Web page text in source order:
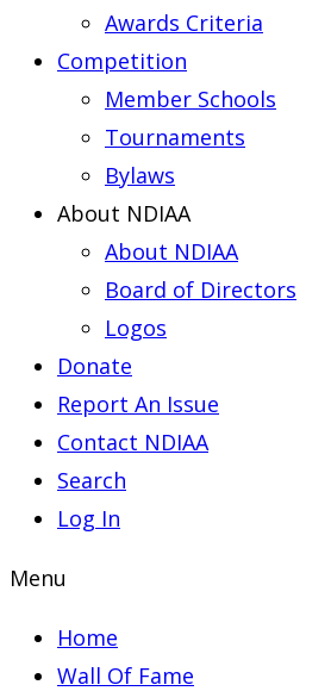
Awards Criteria
Competition
Member Schools
Tournaments
Bylaws
About NDIAA
About NDIAA
Board of Directors
Logos
Donate
Report An Issue
Contact NDIAA
Search
Log In
Menu
Home
Wall Of Fame